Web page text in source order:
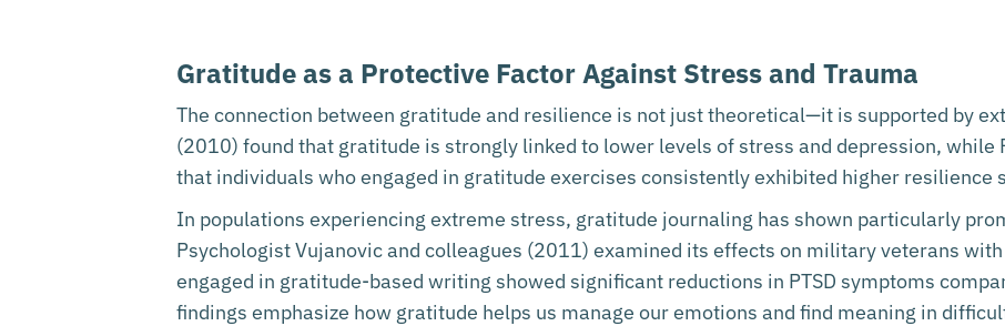
Gratitude as a Protective Factor Against Stress and Trauma
The connection between gratitude and resilience is not just theoretical—it is supported by
(2010) found that gratitude is strongly linked to lower levels of stress and depression, while
that individuals who engaged in gratitude exercises consistently exhibited higher resilience
In populations experiencing extreme stress, gratitude journaling has shown particularly
Psychologist Vujanovic and colleagues (2011) examined its effects on military veterans with
engaged in gratitude-based writing showed significant reductions in PTSD symptoms
findings emphasize how gratitude helps us manage our emotions and find meaning in